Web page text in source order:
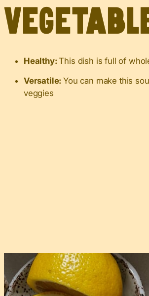
Healthy:This dish is full of
Versatile:You can make this
veggies